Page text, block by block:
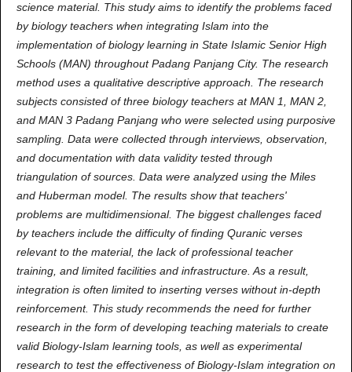
science material. This study aims to identify the problems faced
by biology teachers when integrating Islam into the
implementation of biology learning in State Islamic Senior High
Schools (MAN) throughout Padang Panjang City. The research
method uses a qualitative descriptive approach. The research
subjects consisted of three biology teachers at MAN 1, MAN 2,
and MAN 3 Padang Panjang who were selected using purposive
sampling. Data were collected through interviews, observation,
and documentation with data validity tested through
triangulation of sources. Data were analyzed using the Miles
and Huberman model. The results show that teachers'
problems are multidimensional. The biggest challenges faced
by teachers include the difficulty of finding Quranic verses
relevant to the material, the lack of professional teacher
training, and limited facilities and infrastructure. As a result,
integration is often limited to inserting verses without in-depth
reinforcement. This study recommends the need for further
research in the form of developing teaching materials to create
valid Biology-Islam learning tools, as well as experimental
research to test the effectiveness of Biology-Islam integration on